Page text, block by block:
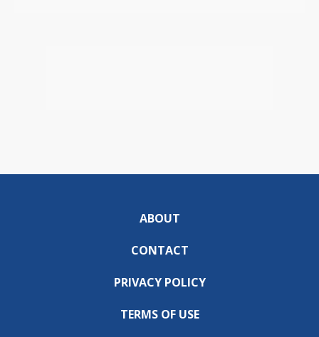
ABOUT
CONTACT
PRIVACY POLICY
TERMS OF USE